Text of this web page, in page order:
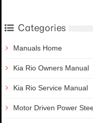
Categories
Manuals Home
Kia Rio Owners Manual
Kia Rio Service Manual
Motor Driven Power